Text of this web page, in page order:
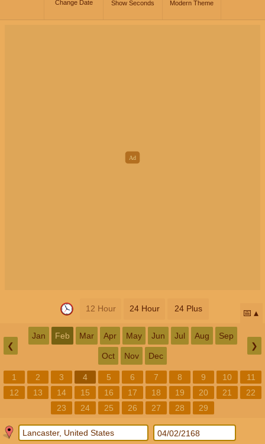
Change Date Show Seconds Modern Theme
12 Hour 24 Hour 24 Plus 📅
❮
Jan Feb Mar Apr May Jun Jul Aug Sep
Oct Nov Dec
❯
1 2 3 4 5 6 7 8 9 10
11
12
13 14 15 16 17 18 19 20 21
22
23
24 25 26 27 28 29